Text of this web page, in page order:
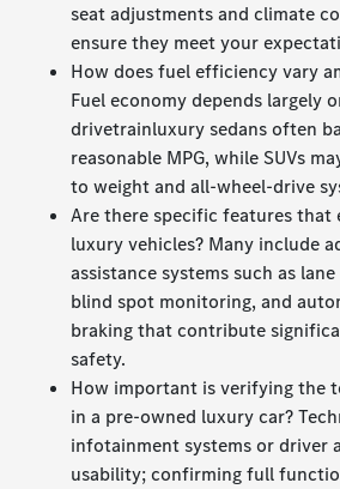
seat adjustments and climate
ensure they meet your
How does fuel efficiency vary
Fuel economy depends largely
drivetrainluxury sedans often
reasonable MPG, while SUVs
to weight and all-wheel-drive
Are there specific features that
luxury vehicles? Many include
assistance systems such as
blind spot monitoring, and
braking that contribute
safety.
How important is verifying the
in a pre-owned luxury car?
infotainment systems or driver
usability; confirming full